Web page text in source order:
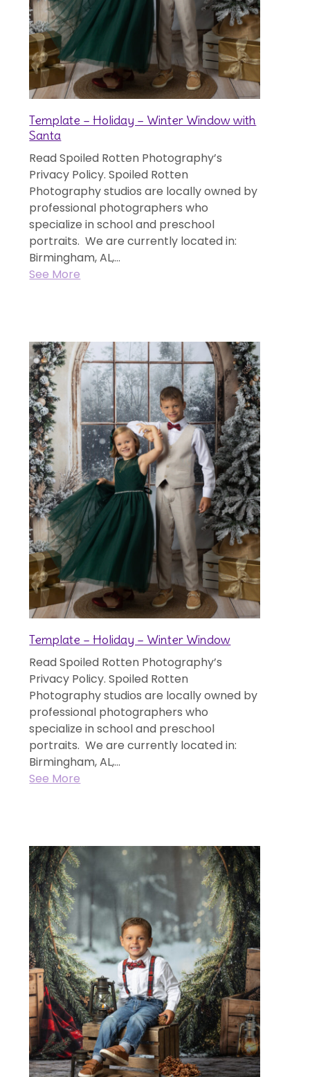
Template – Holiday – Winter Window with
Santa
Read Spoiled Rotten Photography’s
Privacy Policy. Spoiled Rotten
Photography studios are locally owned by
professional photographers who
specialize in school and preschool
portraits. We are currently located in:
Birmingham, AL,...
See More
Template – Holiday – Winter Window
Read Spoiled Rotten Photography’s
Privacy Policy. Spoiled Rotten
Photography studios are locally owned by
professional photographers who
specialize in school and preschool
portraits. We are currently located in:
Birmingham, AL,...
See More